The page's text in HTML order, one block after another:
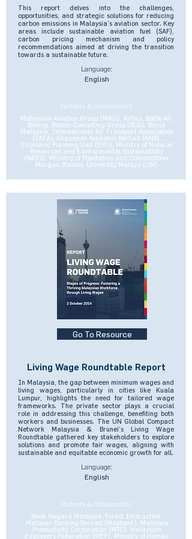
This report delves into the challenges,
opportunities, and strategic solutions for reducing
carbon emissions in Malaysia’s aviation sector. Key
areas include sustainable aviation fuel (SAF),
carbon pricing mechanism and policy
recommendations aimed at driving the transition
towards a sustainable future.
Language:
English
Partners & collaborators:
Malaysian Aviation Group (MAG), Airbus, Batik Air,
Boeing, Boston Consulting Group (BCG), Bursa
Malaysia, International Air Transport Association
(IATA), Khazanah Nasional Berhad (KNB),
Economic Planning Unit (EPU), Ministry of Natural
Resources and Environmental Sustainability
(NRES), Ministry of Plantation and Commodities,
Morgan Stanley, University Malaya (UM)
Go To Resource
Living Wage Roundtable Report
In Malaysia, the gap between minimum wages and
living wages, particularly in cities like Kuala
Lumpur, highlights the need for tailored wage
frameworks. The private sector plays a crucial
role in addressing this challenge, benefiting both
workers and businesses. The UN Global Compact
Network Malaysia & Brunei’s Living Wage
Roundtable gathered key stakeholders to explore
solutions and promote fair wages, aligning with
sustainable and equitable economic growth for all.
Language:
English
Partners & collaborators:
Bank Negara Malaysia, Forest Interactive,
Malayan Banking Berhad (Maybank), Malaysia
Productivity Corporation (MPC), Malaysian
Employers Federation (MEF), Ministry of Human